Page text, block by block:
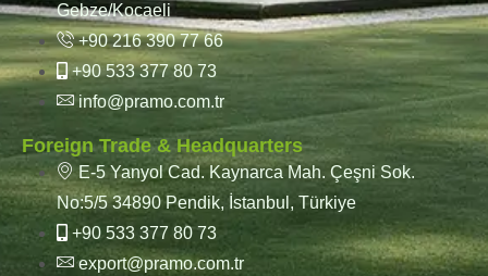
Gebze/Kocaeli
+90 216 390 77 66
+90 533 377 80 73
info@pramo.com.tr
Foreign Trade & Headquarters
E-5 Yanyol Cad. Kaynarca Mah. Çeşni Sok.
No:5/5 34890 Pendik, İstanbul, Türkiye
+90 533 377 80 73
export@pramo.com.tr